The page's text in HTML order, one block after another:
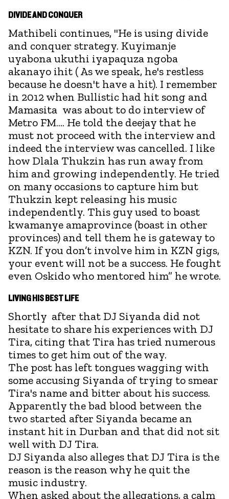
DIVIDE AND CONQUER
Mathibeli continues, "He is using divide
and conquer strategy. Kuyimanje
uyabona ukuthi iyapaquza ngoba
akanayo ihit ( As we speak, he's restless
because he doesn't have a hit). I remember
in 2012 when Bullistic had hit song and
Mamasita was about to do interview of
Metro FM.... He told the deejay that he
must not proceed with the interview and
indeed the interview was cancelled. I like
how Dlala Thukzin has run away from
him and growing independently. He tried
on many occasions to capture him but
Thukzin kept releasing his music
independently. This guy used to boast
kwamanye amaprovince (boast in other
provinces) and tell them he is gateway to
KZN. If you don’t involve him in KZN gigs,
your event will not be a success. He fought
even Oskido who mentored him” he wrote.
LIVING HIS BEST LIFE
Shortly after that DJ Siyanda did not
hesitate to share his experiences with DJ
Tira, citing that Tira has tried numerous
times to get him out of the way.
The post has left tongues wagging with
some accusing Siyanda of trying to smear
Tira's name and bitter about his success.
Apparently the bad blood between the
two started after Siyanda became an
instant hit in Durban and that did not sit
well with DJ Tira.
DJ Siyanda also alleges that DJ Tira is the
reason is the reason why he quit the
music industry.
When asked about the allegations, a calm